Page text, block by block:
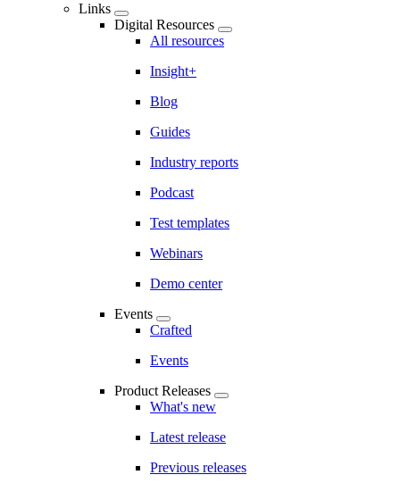
Links
Digital Resources
All resources
Insight+
Blog
Guides
Industry reports
Podcast
Test templates
Webinars
Demo center
Events
Crafted
Events
Product Releases
What's new
Latest release
Previous releases